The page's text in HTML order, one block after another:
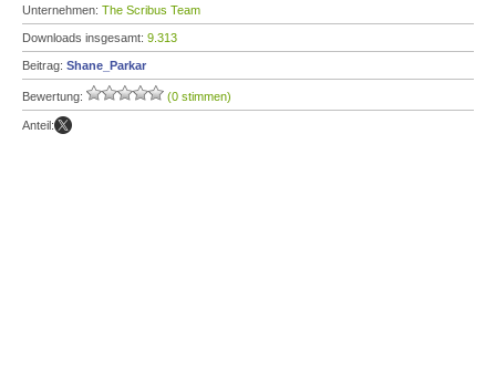
Unternehmen: The Scribus Team
Downloads insgesamt: 9.313
Beitrag: Shane_Parkar
Bewertung: (0 stimmen)
Anteil: